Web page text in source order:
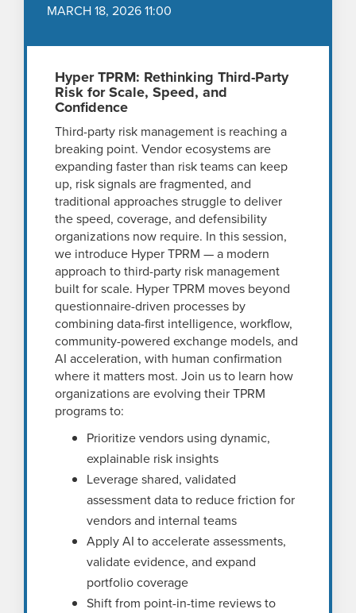
MARCH 18, 2026 11:00
Hyper TPRM: Rethinking Third-Party
Risk for Scale, Speed, and
Confidence
Third-party risk management is reaching a
breaking point. Vendor ecosystems are
expanding faster than risk teams can keep
up, risk signals are fragmented, and
traditional approaches struggle to deliver
the speed, coverage, and defensibility
organizations now require. In this session,
we introduce Hyper TPRM — a modern
approach to third-party risk management
built for scale. Hyper TPRM moves beyond
questionnaire-driven processes by
combining data-first intelligence, workflow,
community-powered exchange models, and
AI acceleration, with human confirmation
where it matters most. Join us to learn how
organizations are evolving their TPRM
programs to:
Prioritize vendors using dynamic,
explainable risk insights
Leverage shared, validated
assessment data to reduce friction for
vendors and internal teams
Apply AI to accelerate assessments,
validate evidence, and expand
portfolio coverage
Shift from point-in-time reviews to